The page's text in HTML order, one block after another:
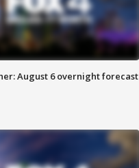
August 6 overnight forecast